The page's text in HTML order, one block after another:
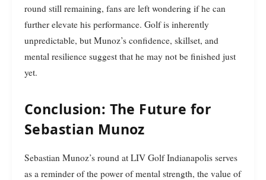
round still remaining, fans are left wondering if he can
further elevate his performance. Golf is inherently
unpredictable, but Munoz’s confidence, skillset, and
mental resilience suggest that he may not be finished just
yet.
Conclusion: The Future for
Sebastian Munoz
Sebastian Munoz’s round at LIV Golf Indianapolis serves
as a reminder of the power of mental strength, the value of